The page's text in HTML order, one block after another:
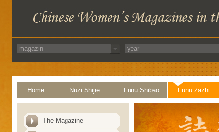
Home Nüzi Shijie Funü Shibao Funü Zazhi
The Magazine